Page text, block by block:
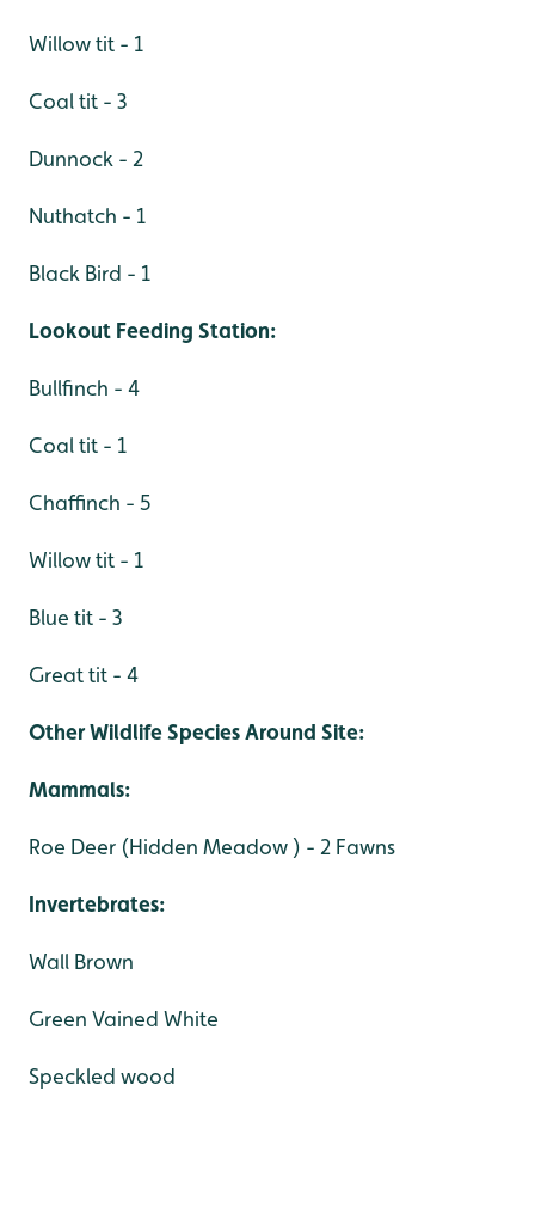
Willow tit - 1
Coal tit - 3
Dunnock - 2
Nuthatch - 1
Black Bird - 1
Lookout Feeding Station:
Bullfinch - 4
Coal tit - 1
Chaffinch - 5
Willow tit - 1
Blue tit - 3
Great tit - 4
Other Wildlife Species Around Site:
Mammals:
Roe Deer (Hidden Meadow ) - 2 Fawns
Invertebrates:
Wall Brown
Green Vained White
Speckled wood